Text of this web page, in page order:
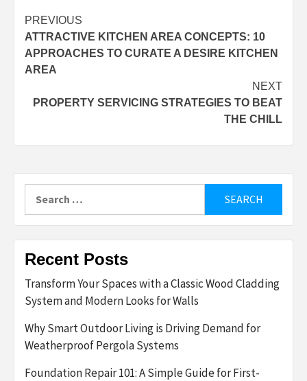
Post
navigation
PREVIOUS
ATTRACTIVE KITCHEN AREA CONCEPTS: 10
APPROACHES TO CURATE A DESIRE KITCHEN
AREA
NEXT
PROPERTY SERVICING STRATEGIES TO BEAT
THE CHILL
for:
Recent Posts
Transform Your Spaces with a Classic Wood Cladding
System and Modern Looks for Walls
Why Smart Outdoor Living is Driving Demand for
Weatherproof Pergola Systems
Foundation Repair 101: A Simple Guide for First-